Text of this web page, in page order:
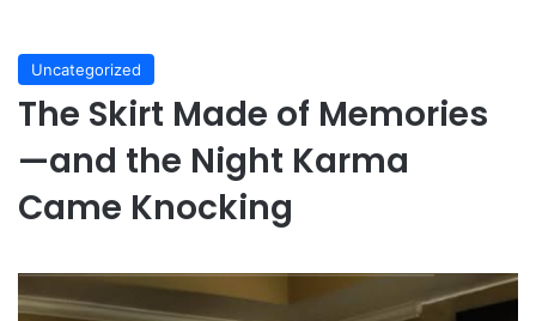
Uncategorized
The Skirt Made of Memories
—and the Night Karma
Came Knocking